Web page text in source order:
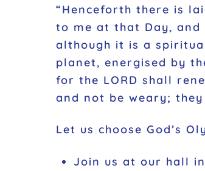
“Henceforth there is
to me at that Day,
although it is a
planet, energised by
for the LORD shall
and not be weary;
Let us choose God’s
Join us at our hall